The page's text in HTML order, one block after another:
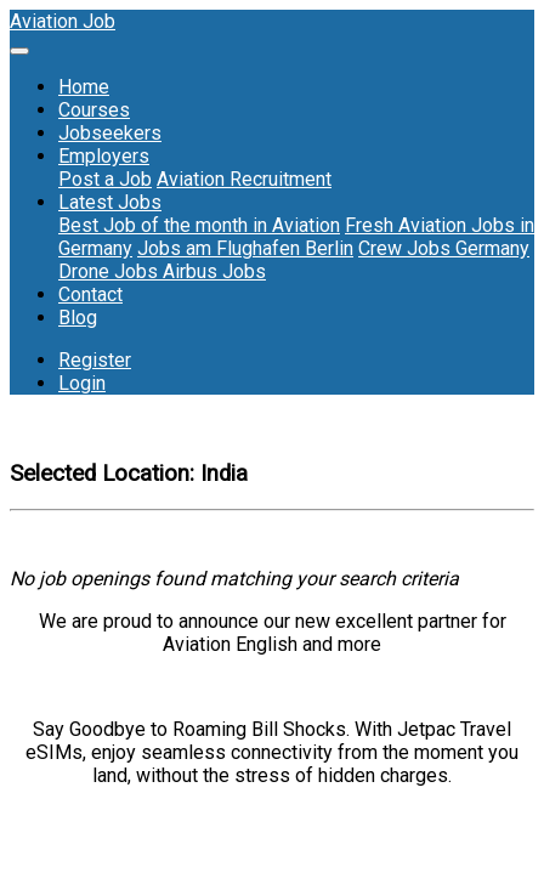
Aviation Job
Home
Courses
Jobseekers
Employers
Post a Job Aviation Recruitment
Latest Jobs
Best Job of the month in Aviation Fresh Aviation Jobs in
Germany Jobs am Flughafen Berlin Crew Jobs Germany
Drone Jobs Airbus Jobs
Contact
Blog
Register
Login
Selected Location: India
No job openings found matching your search criteria
We are proud to announce our new excellent partner for
Aviation English and more
Say Goodbye to Roaming Bill Shocks. With Jetpac Travel
eSIMs, enjoy seamless connectivity from the moment you
land, without the stress of hidden charges.